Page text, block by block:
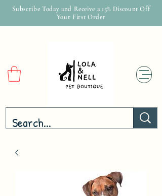
Subscribe Today and Receive a 15% Discount Off
Your First Order